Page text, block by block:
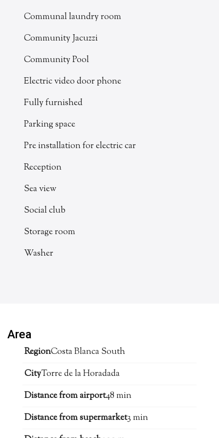
Communal laundry room
Community Jacuzzi
Community Pool
Electric video door phone
Fully furnished
Parking space
Pre installation for electric car
Reception
Sea view
Social club
Storage room
Washer
Area
RegionCosta Blanca South
CityTorre de la Horadada
Distance from airport48 min
Distance from supermarket3 min